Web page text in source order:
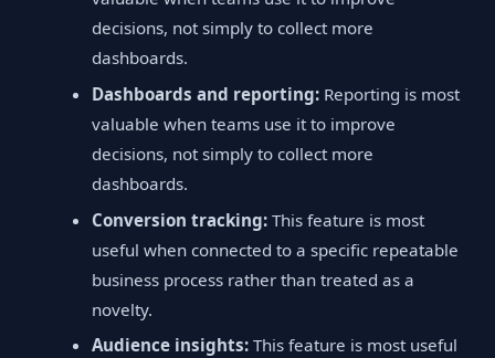
decisions, not simply to collect more
dashboards.
Dashboards and reporting: Reporting is most
valuable when teams use it to improve
decisions, not simply to collect more
dashboards.
Conversion tracking: This feature is most
useful when connected to a specific repeatable
business process rather than treated as a
novelty.
Audience insights: This feature is most useful